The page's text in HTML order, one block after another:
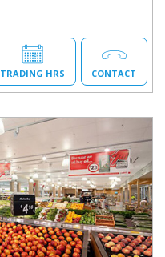
TRADING HRS CONTACT